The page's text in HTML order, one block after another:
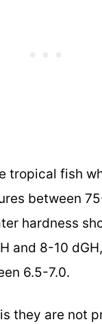
tropical fish
between
hardness
and 8-10
6.5-7.0.
they are not